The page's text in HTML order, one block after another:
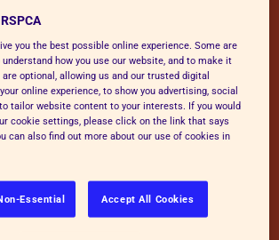
you the best possible online experience. Some are
how you use our website, and to make it
optional, allowing us and our trusted digital
online experience, to show you advertising, social
tailor website content to your interests. If you would
cookie settings, please click on the link that says
can also find out more about our use of cookies in
Essential Accept All Cookies